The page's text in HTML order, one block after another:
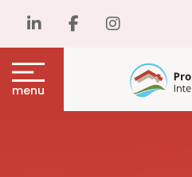
menu